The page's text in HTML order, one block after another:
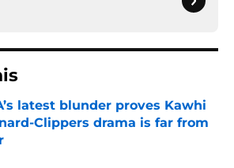
latest blunder proves Kawhi
Clippers drama is far from